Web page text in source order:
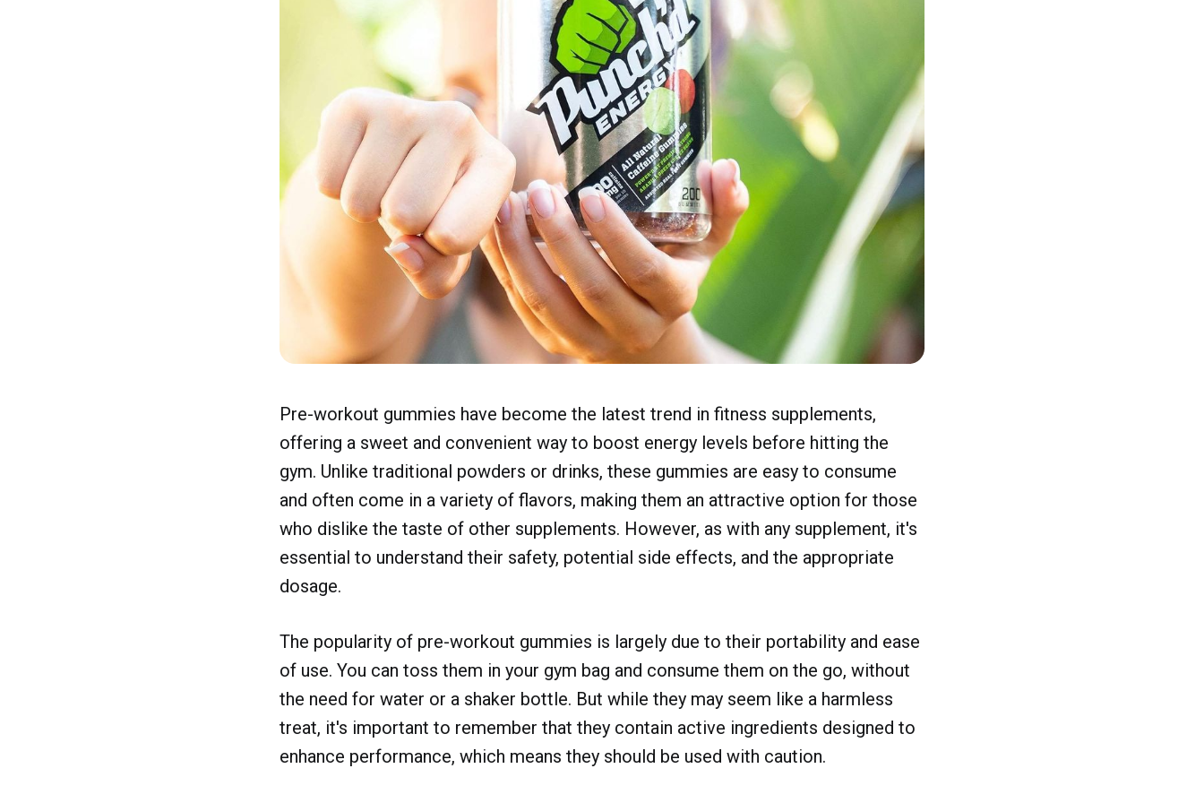
Pre-workout gummies have become the latest trend in fitness supplements,
offering a sweet and convenient way to boost energy levels before hitting the
gym. Unlike traditional powders or drinks, these gummies are easy to consume
and often come in a variety of flavors, making them an attractive option for those
who dislike the taste of other supplements. However, as with any supplement, it's
essential to understand their safety, potential side effects, and the appropriate
dosage.
The popularity of pre-workout gummies is largely due to their portability and ease
of use. You can toss them in your gym bag and consume them on the go, without
the need for water or a shaker bottle. But while they may seem like a harmless
treat, it's important to remember that they contain active ingredients designed to
enhance performance, which means they should be used with caution.